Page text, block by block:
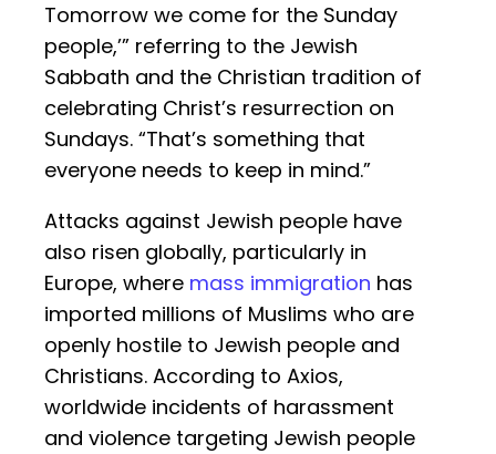
Tomorrow we come for the Sunday
people,’” referring to the Jewish
Sabbath and the Christian tradition of
celebrating Christ’s resurrection on
Sundays. “That’s something that
everyone needs to keep in mind.”
Attacks against Jewish people have
also risen globally, particularly in
Europe, where mass immigration has
imported millions of Muslims who are
openly hostile to Jewish people and
Christians. According to Axios,
worldwide incidents of harassment
and violence targeting Jewish people